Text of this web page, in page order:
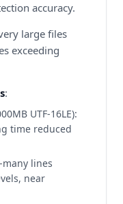
accuracy.
large files
exceeding
:
UTF-16LE):
time reduced
lines
near